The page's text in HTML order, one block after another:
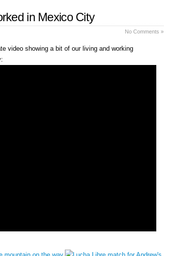
in Mexico City
No Comments »
video showing a bit of our living and working